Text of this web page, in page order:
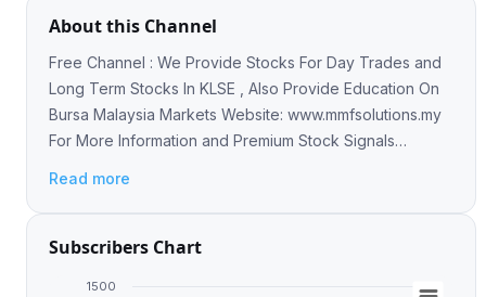
About this Channel
Free Channel : We Provide Stocks For Day Trades and
Long Term Stocks In KLSE , Also Provide Education On
Bursa Malaysia Markets Website: www.mmfsolutions.my
For More Information and Premium Stock Signals
Read more
Subscribers Chart
1500